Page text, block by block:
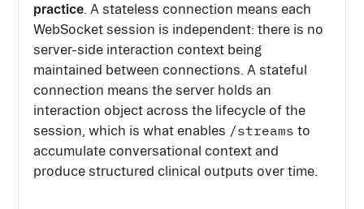
practice. A stateless connection means each
WebSocket session is independent: there is no
server-side interaction context being
maintained between connections. A stateful
connection means the server holds an
interaction object across the lifecycle of the
session, which is what enables /streams to
accumulate conversational context and
produce structured clinical outputs over time.